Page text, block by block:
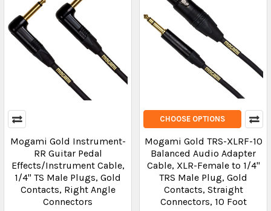
Mogami Gold Instrument-
RR Guitar Pedal
Effects/Instrument Cable,
1/4" TS Male Plugs, Gold
Contacts, Right Angle
Connectors
CHOOSE OPTIONS
Mogami Gold TRS-XLRF-10
Balanced Audio Adapter
Cable, XLR-Female to 1/4"
TRS Male Plug, Gold
Contacts, Straight
Connectors, 10 Foot